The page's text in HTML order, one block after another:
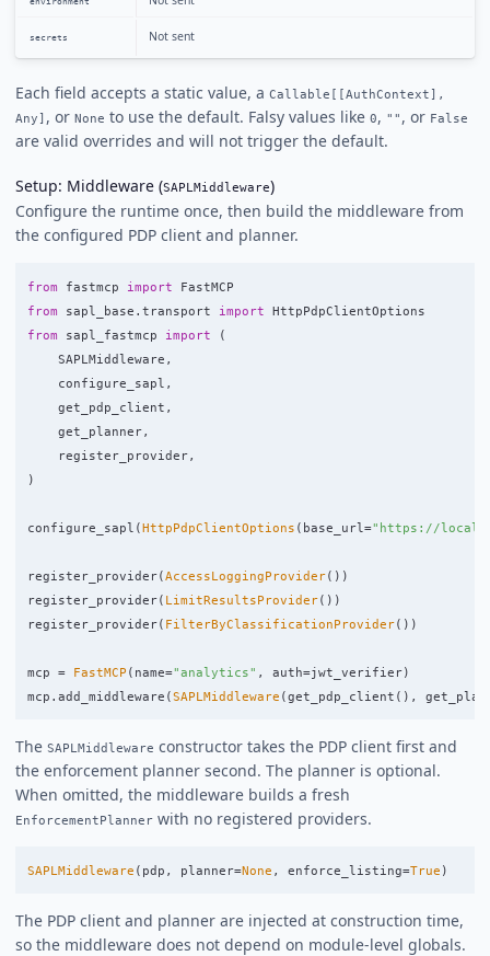
secrets Not sent
Each field accepts a static value, a Callable[[AuthContext],
Any] , or None to use the default. Falsy values like 0, "" , or False
are valid overrides and will not trigger the default.
Setup: Middleware (SAPLMiddleware)
Configure the runtime once, then build the middleware from
the configured PDP client and planner.
from fastmcp import
FastMCP
from
sapl_base.transport import
HttpPdpClientOptions
from
sapl_fastmcp import
(
SAPLMiddleware ,
configure_sapl ,
get_pdp_client ,
get_planner,
register_provider,
)
configure_sapl (HttpPdpClientOptions ( base_url =" https://
register_provider(AccessLoggingProvider())
register_provider( LimitResultsProvider())
register_provider( FilterByClassificationProvider())
mcp = FastMCP ( name="analytics" , auth=jwt_verifier)
mcp . add_middleware (SAPLMiddleware (get_pdp_client (),
The SAPLMiddleware constructor takes the PDP client first and
the enforcement planner second. The planner is optional.
When omitted, the middleware builds a fresh
EnforcementPlanner with no registered providers.
SAPLMiddleware ( pdp , planner=None , enforce_listing=True )
The PDP client and planner are injected at construction time,
so the middleware does not depend on module-level globals.